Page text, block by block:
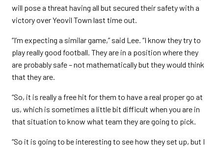
will pose a threat having all but secured their safety with a
victory over Yeovil Town last time out.
“I’m expecting a similar game,” said Lee. “I know they try to
play really good football. They are in a position where they
are probably safe – not mathematically but they would think
that they are.
“So, it is really a free hit for them to have a real proper go at
us, which is sometimes a little bit difficult when you are in
that situation to know what team they are going to pick.
“So it is going to be interesting to see how they set up, but I